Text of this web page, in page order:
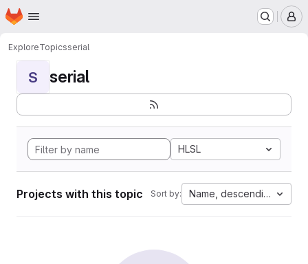
Skip to main content
Homepage
ExploreTopicsserial
S serial
HLSL
Projects with this topic Sort by: Name, descending